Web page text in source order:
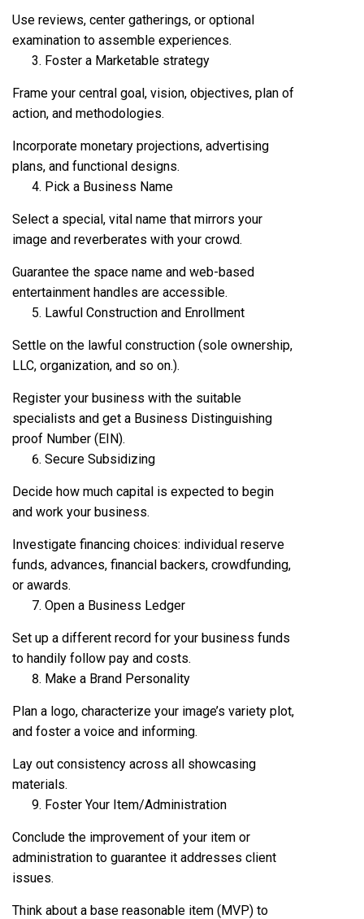
Use reviews, center gatherings, or optional
examination to assemble experiences.
Foster a Marketable strategy
Frame your central goal, vision, objectives, plan of
action, and methodologies.
Incorporate monetary projections, advertising
plans, and functional designs.
Pick a Business Name
Select a special, vital name that mirrors your
image and reverberates with your crowd.
Guarantee the space name and web-based
entertainment handles are accessible.
Lawful Construction and Enrollment
Settle on the lawful construction (sole ownership,
LLC, organization, and so on.).
Register your business with the suitable
specialists and get a Business Distinguishing
proof Number (EIN).
Secure Subsidizing
Decide how much capital is expected to begin
and work your business.
Investigate financing choices: individual reserve
funds, advances, financial backers, crowdfunding,
or awards.
Open a Business Ledger
Set up a different record for your business funds
to handily follow pay and costs.
Make a Brand Personality
Plan a logo, characterize your image’s variety plot,
and foster a voice and informing.
Lay out consistency across all showcasing
materials.
Foster Your Item/Administration
Conclude the improvement of your item or
administration to guarantee it addresses client
issues.
Think about a base reasonable item (MVP) to